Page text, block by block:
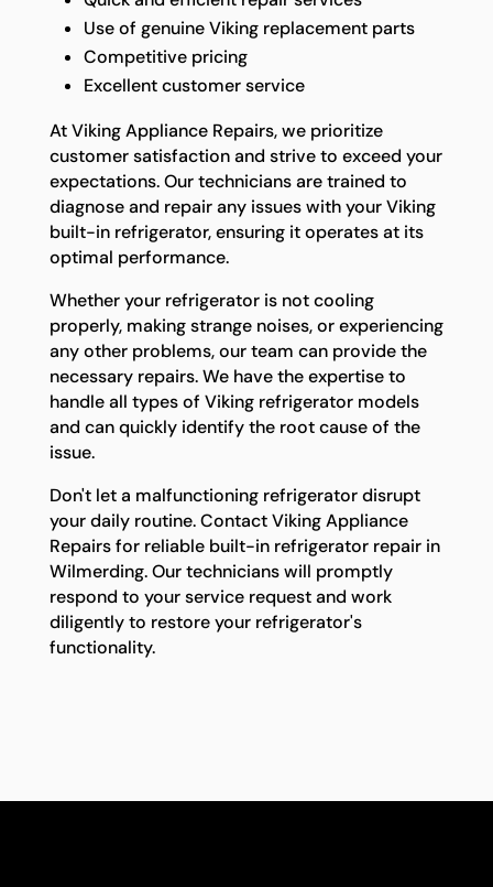
Use of genuine Viking replacement parts
Competitive pricing
Excellent customer service
At Viking Appliance Repairs, we prioritize
customer satisfaction and strive to exceed your
expectations. Our technicians are trained to
diagnose and repair any issues with your Viking
built-in refrigerator, ensuring it operates at its
optimal performance.
Whether your refrigerator is not cooling
properly, making strange noises, or experiencing
any other problems, our team can provide the
necessary repairs. We have the expertise to
handle all types of Viking refrigerator models
and can quickly identify the root cause of the
issue.
Don't let a malfunctioning refrigerator disrupt
your daily routine. Contact Viking Appliance
Repairs for reliable built-in refrigerator repair in
Wilmerding. Our technicians will promptly
respond to your service request and work
diligently to restore your refrigerator's
functionality.